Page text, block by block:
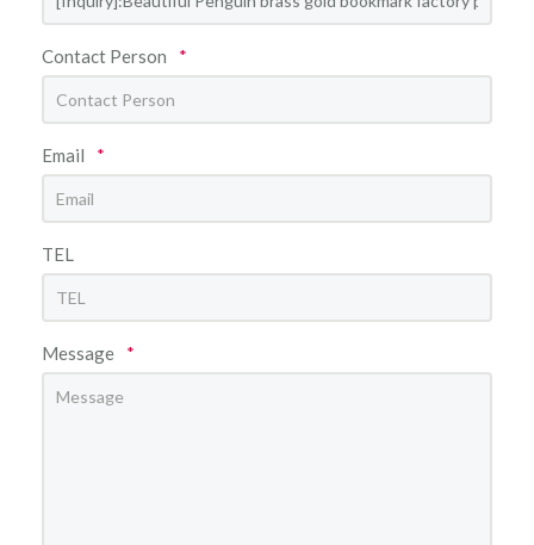
Contact Person *
Email *
TEL
Message *